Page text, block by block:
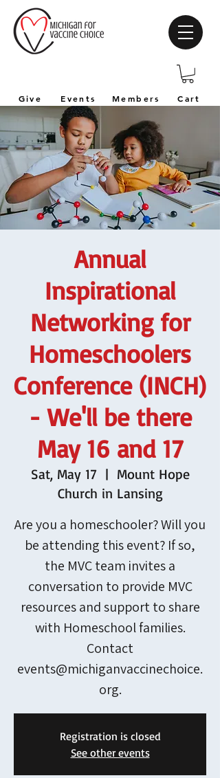
Events Members Cart
Give
Annual
Inspirational
Networking for
Homeschoolers
Conference (INCH)
- We'll be there
May 16 and 17
Sat, May 17
  |
Mount Hope
Church in Lansing
Are you a homeschooler? Will you
be attending this event? If so,
the MVC team invites a
conversation to provide MVC
resources and support to share
with Homeschool families.
Contact
events@michiganvaccinechoice.
org.
Registration is closed
See other events